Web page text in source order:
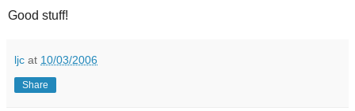
Good stuff!
ljc at 10/03/2006
Share